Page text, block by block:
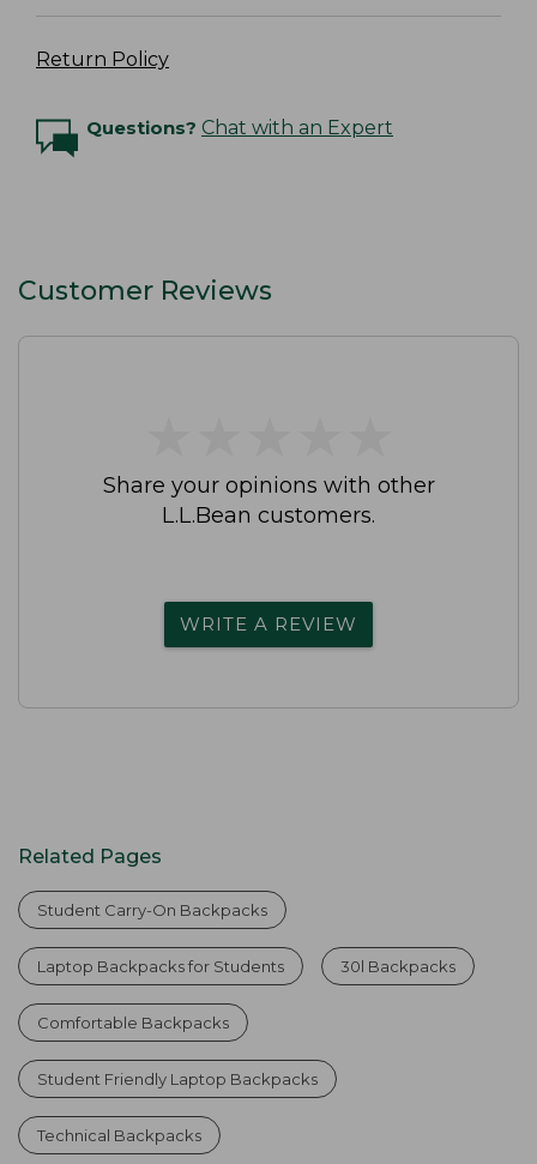
Return Policy
Questions? Chat with an Expert
Customer Reviews
Share your opinions with other
L.L.Bean customers.
WRITE A REVIEW
Related Pages
Student Carry-On Backpacks
Laptop Backpacks for Students 30l Backpacks
Comfortable Backpacks
Student Friendly Laptop Backpacks
Technical Backpacks